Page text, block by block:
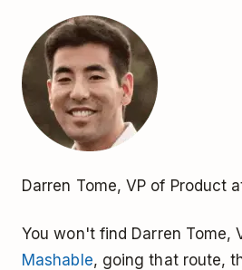
Darren Tome, VP of Product
You won't find Darren Tome,
Mashable, going that route,